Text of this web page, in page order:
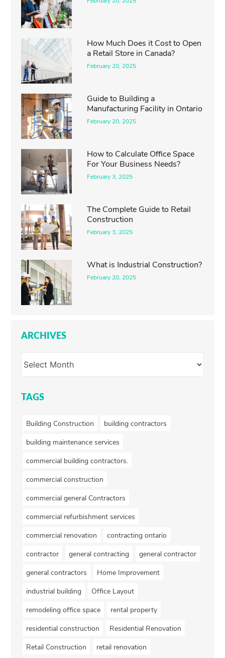
How Much Does it Cost to Open
a Retail Store in Canada?
February 20, 2025
Guide to Building a
Manufacturing Facility in Ontario
February 20, 2025
How to Calculate Office Space
For Your Business Needs?
February 3, 2025
The Complete Guide to Retail
Construction
February 3, 2025
What is Industrial Construction?
February 20, 2025
ARCHIVES
TAGS
Building Construction
building contractors
building maintenance services
commercial building contractors.
commercial construction
commercial general Contractors
commercial refurbishment services
commercial renovation
contracting ontario
contractor
general contracting
general contractor
general contractors
Home Improvement
industrial building
Office Layout
remodeling office space
rental property
residential construction
Residential Renovation
Retail Construction
retail renovation